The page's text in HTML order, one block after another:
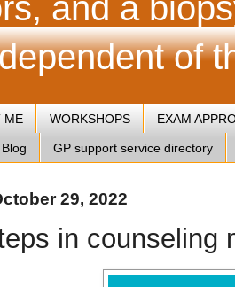
and a
of
ME WORKSHOPS EXAM
GP support service directory
29, 2022
in counseling